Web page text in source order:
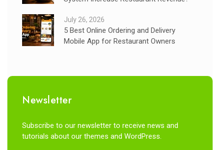
July 26, 2026
5 Best Online Ordering and Delivery
Mobile App for Restaurant Owners
Newsletter
Subscribe to our newsletter to receive news and
tutorials about our themes and WordPress.